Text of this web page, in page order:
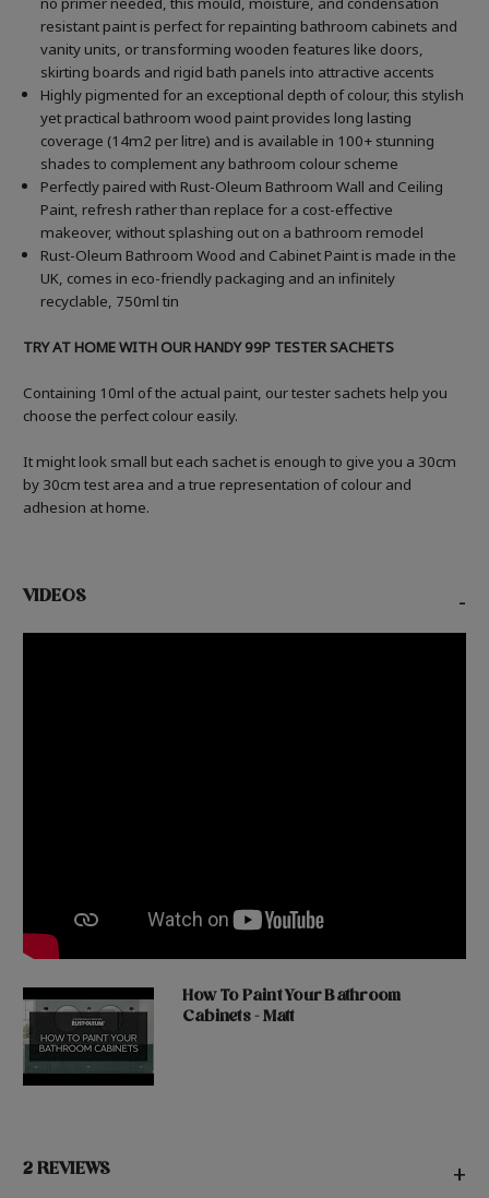
resistant paint is perfect for repainting bathroom cabinets and
vanity units, or transforming wooden features like doors,
skirting boards and rigid bath panels into attractive accents
Highly pigmented for an exceptional depth of colour, this stylish
yet practical bathroom wood paint provides long lasting
coverage (14m2 per litre) and is available in 100+ stunning
shades to complement any bathroom colour scheme
Perfectly paired with Rust-Oleum Bathroom Wall and Ceiling
Paint, refresh rather than replace for a cost-effective
makeover, without splashing out on a bathroom remodel
Rust-Oleum Bathroom Wood and Cabinet Paint is made in the
UK, comes in eco-friendly packaging and an infinitely
recyclable, 750ml tin
TRY AT HOME WITH OUR HANDY 99P TESTER SACHETS
Containing 10ml of the actual paint, our tester sachets help you
choose the perfect colour easily.
It might look small but each sachet is enough to give you a 30cm
by 30cm test area and a true representation of colour and
adhesion at home.
VIDEOS -
How To Paint Your Bathroom
Cabinets - Matt
2 REVIEWS +